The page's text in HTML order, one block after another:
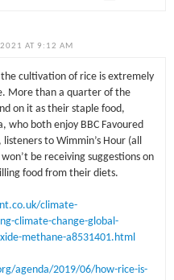
AT 9:12 AM
cultivation of rice is extremely
More than a quarter of the
on it as their staple food,
who both enjoy BBC Favoured
to Wimmin’s Hour (all
be receiving suggestions on
food from their diets.
climate-
climate-change-global-
methane-a8531401.html
agenda/2019/06/how-rice-is-